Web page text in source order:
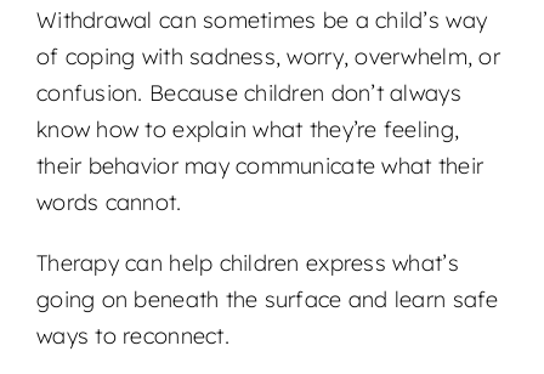
Withdrawal can sometimes be a child’s way
of coping with sadness, worry, overwhelm, or
confusion. Because children don’t always
know how to explain what they’re feeling,
their behavior may communicate what their
words cannot.
Therapy can help children express what’s
going on beneath the surface and learn safe
ways to reconnect.